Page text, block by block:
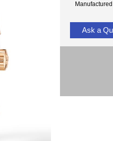
Ask a